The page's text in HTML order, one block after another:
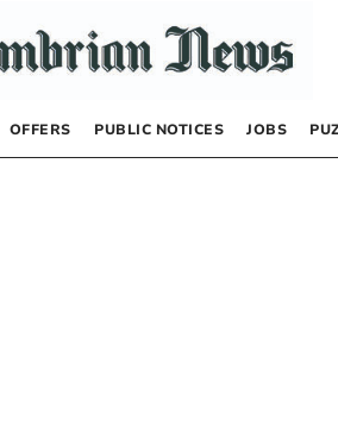
OFFERS PUBLIC NOTICES JOBS